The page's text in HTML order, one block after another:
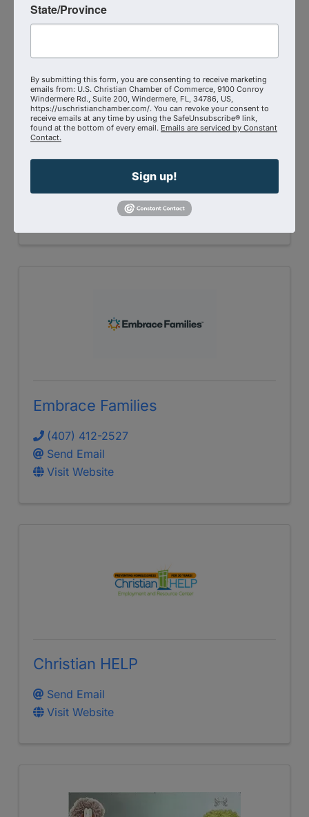
The Seek First Collaborative
2184 East Cherokee Drive
GA30188
Send Email
Embrace Families
(407) 412-2527
Send Email
Visit Website
Christian HELP
Send Email
Visit Website
State/Province
By submitting this form, you are consenting to receive marketing
emails from: U.S. Christian Chamber of Commerce, 9100 Conroy
Windermere Rd., Suite 200, Windermere, FL, 34786, US,
https://uschristianchamber.com/. You can revoke your consent to
receive emails at any time by using the SafeUnsubscribe® link,
found at the bottom of every email. Emails are serviced by Constant
Contact.
Sign up!